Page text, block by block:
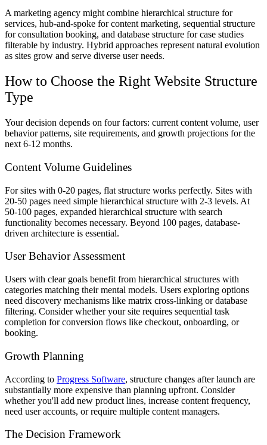
A marketing agency might combine hierarchical structure for
services, hub-and-spoke for content marketing, sequential structure
for consultation booking, and database structure for case studies
filterable by industry. Hybrid approaches represent natural evolution
as sites grow and serve diverse user needs.
How to Choose the Right Website Structure
Type
Your decision depends on four factors: current content volume, user
behavior patterns, site requirements, and growth projections for the
next 6-12 months.
Content Volume Guidelines
For sites with 0-20 pages, flat structure works perfectly. Sites with
20-50 pages need simple hierarchical structure with 2-3 levels. At
50-100 pages, expanded hierarchical structure with search
functionality becomes necessary. Beyond 100 pages, database-
driven architecture is essential.
User Behavior Assessment
Users with clear goals benefit from hierarchical structures with
categories matching their mental models. Users exploring options
need discovery mechanisms like matrix cross-linking or database
filtering. Consider whether your site requires sequential task
completion for conversion flows like checkout, onboarding, or
booking.
Growth Planning
According to Progress Software, structure changes after launch are
substantially more expensive than planning upfront. Consider
whether you'll add new product lines, increase content frequency,
need user accounts, or require multiple content managers.
The Decision Framework